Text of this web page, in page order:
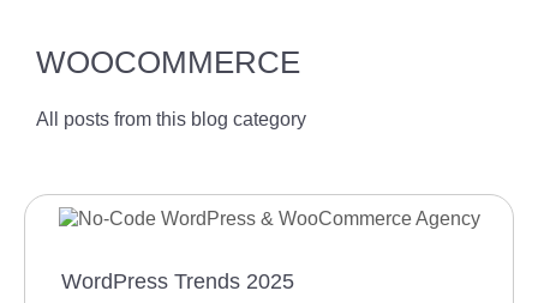
WOOCOMMERCE
All posts from this blog category
WordPress Trends 2025